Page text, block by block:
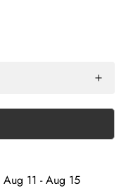
Aug 11 - Aug 15